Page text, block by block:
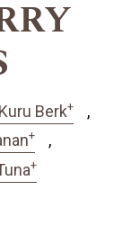
Berk+
+
+